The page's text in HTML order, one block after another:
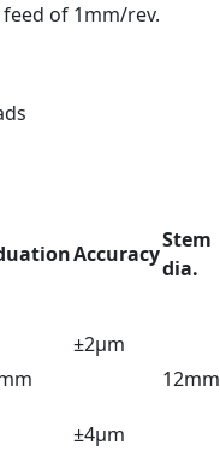
of 1mm/rev.
Accuracy
Stem
dia.
±2µm
12mm
±4µm